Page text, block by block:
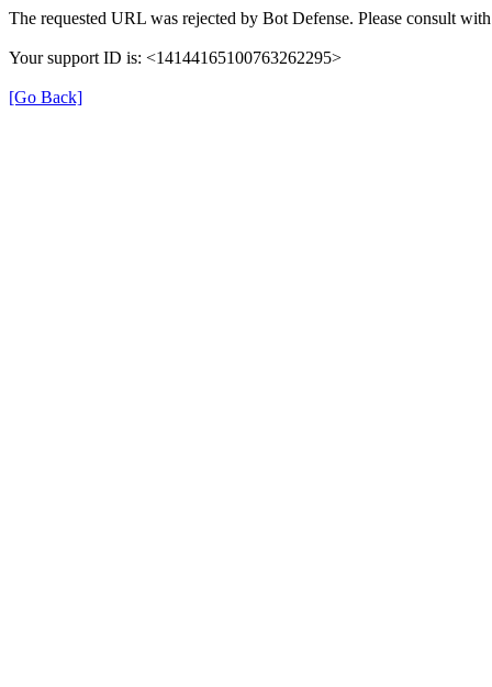
The requested URL was rejected by Bot Defense. Please consult
Your support ID is: <14144165100763262295>
[Go Back]